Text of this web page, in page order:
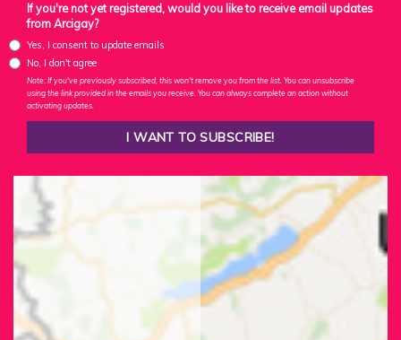
If you're not yet registered, would you like to receive email updates
from Arcigay?
Yes, I consent to update emails
No, I don't agree
Note: If you've previously subscribed, this won't remove you from the list. You can unsubscribe
using the link provided in the emails you receive. You can always complete an action without
activating updates.